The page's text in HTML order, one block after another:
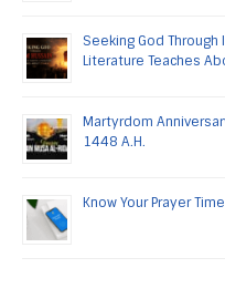
Seeking God
Literature Teaches
Martyrdom
1448 A.H.
Know Your Prayer